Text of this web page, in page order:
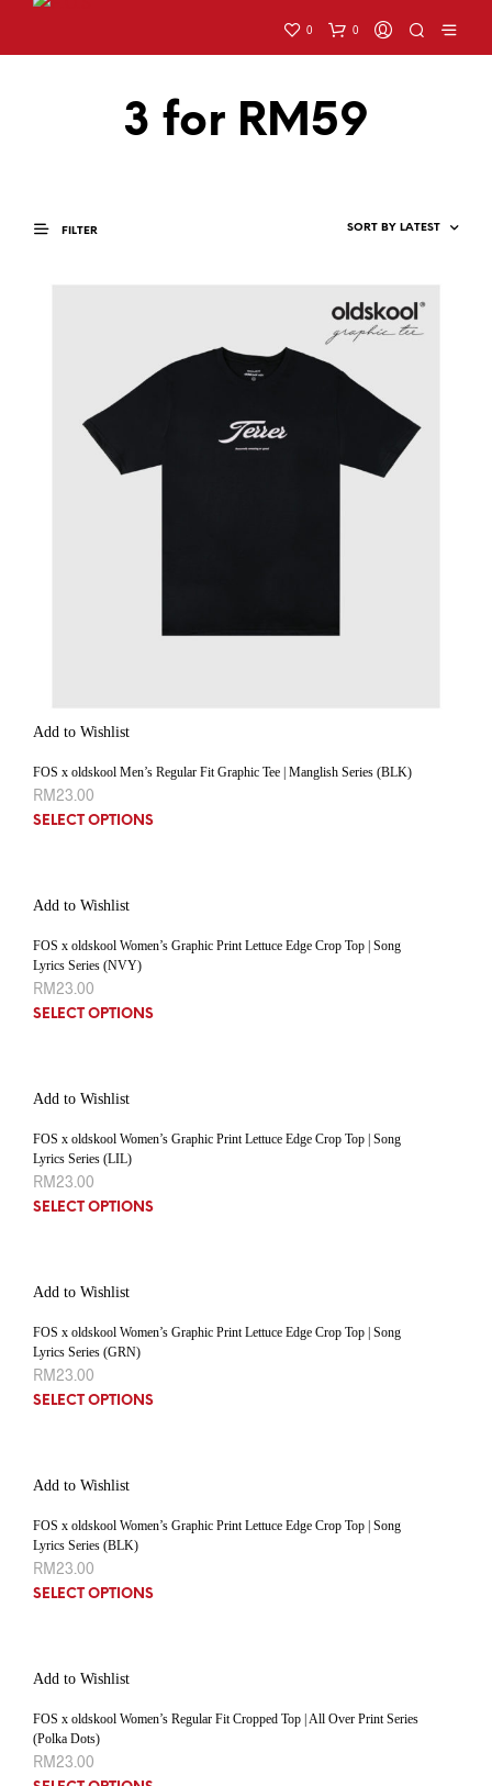
0 0
3 for RM59
FILTER
Add to Wishlist
FOS x oldskool Men’s Regular Fit Graphic Tee | Manglish Series (BLK)
RM23.00
SELECT OPTIONS
Add to Wishlist
FOS x oldskool Women’s Graphic Print Lettuce Edge Crop Top | Song
Lyrics Series (NVY)
RM23.00
SELECT OPTIONS
Add to Wishlist
FOS x oldskool Women’s Graphic Print Lettuce Edge Crop Top | Song
Lyrics Series (LIL)
RM23.00
SELECT OPTIONS
Add to Wishlist
FOS x oldskool Women’s Graphic Print Lettuce Edge Crop Top | Song
Lyrics Series (GRN)
RM23.00
SELECT OPTIONS
Add to Wishlist
FOS x oldskool Women’s Graphic Print Lettuce Edge Crop Top | Song
Lyrics Series (BLK)
RM23.00
SELECT OPTIONS
Add to Wishlist
FOS x oldskool Women’s Regular Fit Cropped Top | All Over Print Series
(Polka Dots)
RM23.00